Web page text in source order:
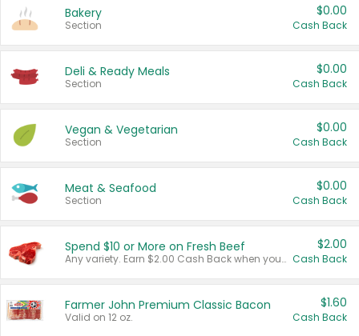
Bakery
Section
$0.00
Cash Back
Deli & Ready Meals
Section
$0.00
Cash Back
Vegan & Vegetarian
Section
$0.00
Cash Back
Meat & Seafood
Section
$0.00
Cash Back
Spend $10 or More on Fresh Beef
Any variety. Earn $2.00 Cash Back when you spend $10 or more before tax and after discounts and coupons in one transaction.
$2.00
Cash Back
Farmer John Premium Classic Bacon
Valid on 12 oz.
$1.60
Cash Back